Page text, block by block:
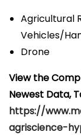
Agricultural
Vehicles/
Drone
View the
Newest Data,
https://
agriscience-